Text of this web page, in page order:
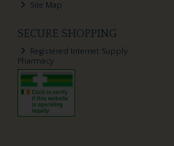
Site Map
SECURE SHOPPING
Registered Internet Supply
Pharmacy